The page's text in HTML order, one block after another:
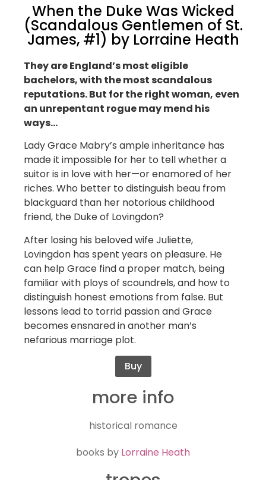
more info
historical romance
books by Lorraine Heath
When the Duke Was Wicked
(Scandalous Gentlemen of St.
James, #1) by Lorraine Heath
They are England’s most eligible
bachelors, with the most scandalous
reputations. But for the right woman, even
an unrepentant rogue may mend his
ways…
Lady Grace Mabry’s ample inheritance has
made it impossible for her to tell whether a
suitor is in love with her—or enamored of her
riches. Who better to distinguish beau from
blackguard than her notorious childhood
friend, the Duke of Lovingdon?
After losing his beloved wife Juliette,
Lovingdon has spent years on pleasure. He
can help Grace find a proper match, being
familiar with ploys of scoundrels, and how to
distinguish honest emotions from false. But
lessons lead to torrid passion and Grace
becomes ensnared in another man’s
nefarious marriage plot.
Buy